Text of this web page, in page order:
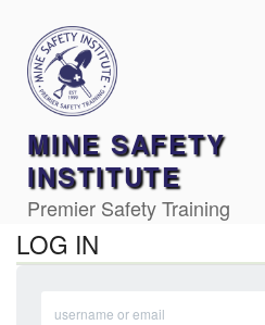
content
MINE SAFETY
INSTITUTE
Premier Safety Training
LOG IN